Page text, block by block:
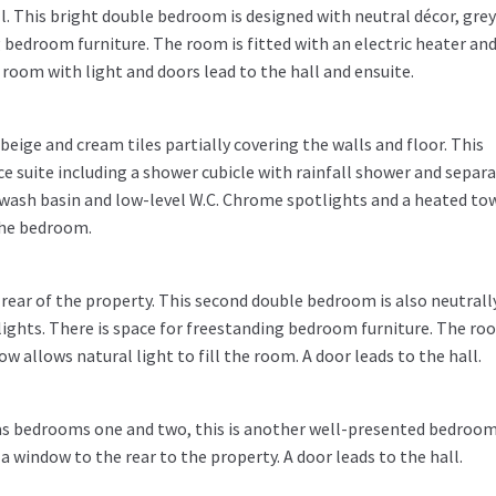
This bright double bedroom is designed with neutral décor, grey
furniture. The room is fitted with an electric heater and
with light and doors lead to the hall and ensuite.
and cream tiles partially covering the walls and floor. This
including a shower cubicle with rainfall shower and
basin and low-level W.C. Chrome spotlights and a heated
bedroom.
of the property. This second double bedroom is also
There is space for freestanding bedroom furniture. The
allows natural light to fill the room. A door leads to the hall.
bedrooms one and two, this is another well-presented
window to the rear to the property. A door leads to the hall.